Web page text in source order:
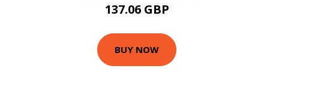
137.06 GBP
BUY NOW